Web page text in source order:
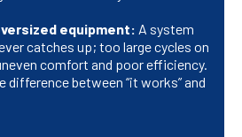
equipment: A system
catches up; too large cycles on
comfort and poor efficiency.
difference between “it works” and